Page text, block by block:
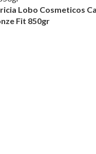
Lobo Cosmeticos
Fit 850gr